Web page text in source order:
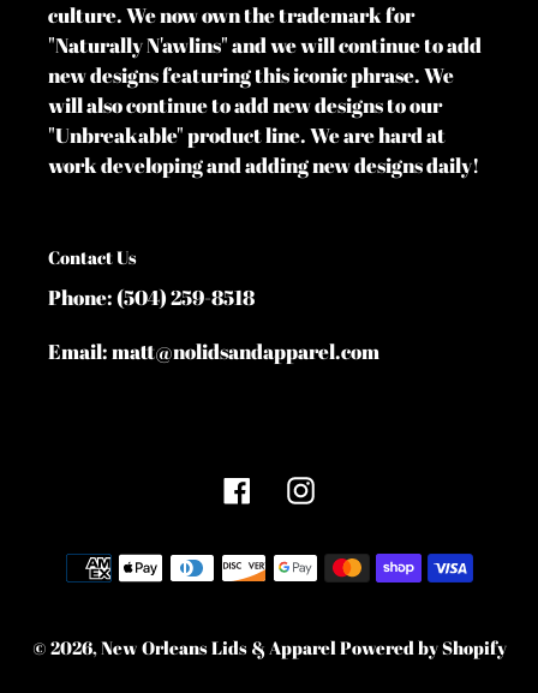
culture. We now own the trademark for
"Naturally N'awlins" and we will continue to add
new designs featuring this iconic phrase. We
will also continue to add new designs to our
"Unbreakable" product line. We are hard at
work developing and adding new designs daily!
Contact Us
Phone: (504) 259-8518
Email: matt@nolidsandapparel.com
FacebookInstagram
Payment
methods
© 2026,New Orleans Lids & ApparelPowered by Shopify